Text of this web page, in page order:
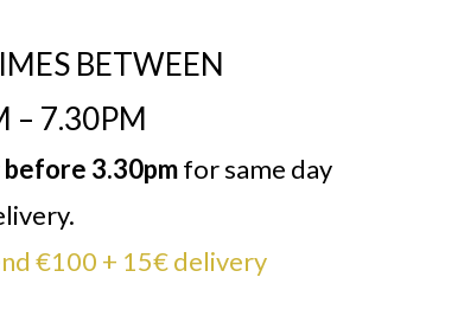
BETWEEN
– 7.30PM
before 3.30pmfor same day
€100 + 15€ delivery